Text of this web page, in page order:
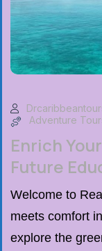
Adventure
Enrich
Future
Welcome to
meets comfort
explore the